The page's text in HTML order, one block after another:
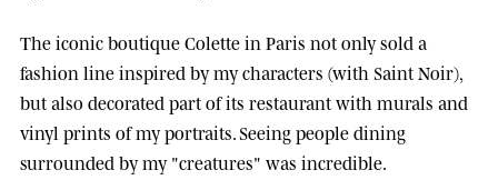
The iconic boutiqueColettein Paris not only sold a
fashion line inspired by my characters (with Saint Noir),
but also decorated part of its restaurant with murals and
vinyl prints of my portraits. Seeing people dining
surrounded by my "creatures" was incredible.